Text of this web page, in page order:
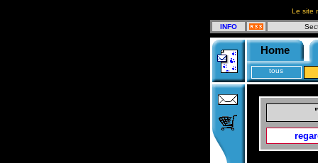
Le site
INFO
Home
tous